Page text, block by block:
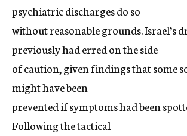
psychiatric discharges do so
without reasonable grounds. Israel’s
previously had erred on the side
of caution, given findings that some
might have been
prevented if symptoms had been
Following the tactical